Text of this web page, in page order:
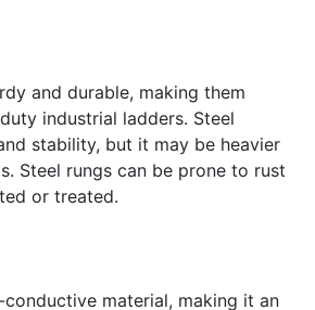
and durable, making them
industrial ladders. Steel
stability, but it may be heavier
Steel rungs can be prone to rust
or treated.
conductive material, making it an